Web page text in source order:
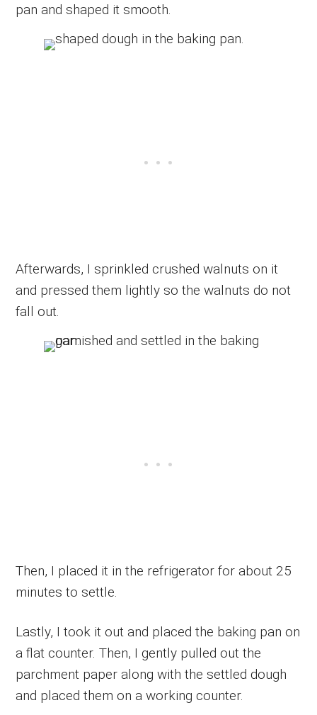
pan and shaped it smooth.
Afterwards, I sprinkled crushed walnuts on it
and pressed them lightly so the walnuts do not
fall out.
Then, I placed it in the refrigerator for about 25
minutes to settle.
Lastly, I took it out and placed the baking pan on
a flat counter. Then, I gently pulled out the
parchment paper along with the settled dough
and placed them on a working counter.